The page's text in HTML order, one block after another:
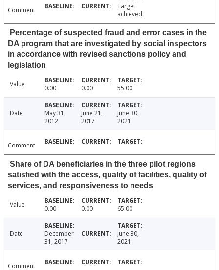
Comment
Target
achieved
Percentage of suspected fraud and error cases in the
DA program that are investigated by social inspectors
in accordance with revised sanctions policy and
legislation
Value 0.00 0.00 55.00
Date
May 31,
2012
June 21,
2017
June 30,
2021
Comment
Share of DA beneficiaries in the three pilot regions
satisfied with the access, quality of facilities, quality of
services, and responsiveness to needs
Value 0.00 0.00 65.00
Date
December
31, 2017
June 30,
2021
Comment